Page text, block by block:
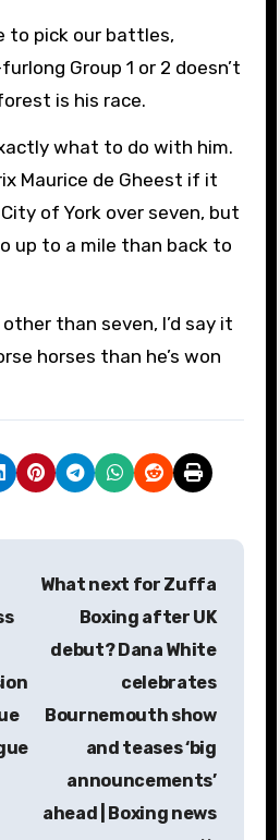
to pick our battles,
Group 1 or 2 doesn’t
is his race.
what to do with him.
Maurice de Gheest if it
of York over seven, but
up to a mile than back to
than seven, I’d say it
horses than he’s won
What next for Zuffa
Boxing after UK
debut? Dana White
celebrates
Bournemouth show
and teases ‘big
announcements’
ahead | Boxing news